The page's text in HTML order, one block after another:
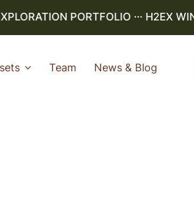
PORTFOLIO··· H2EX WINS
Team News & Blog